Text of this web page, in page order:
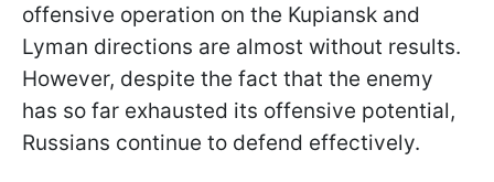
offensive operation on the Kupiansk and
Lyman directions are almost without results.
However, despite the fact that the enemy
has so far exhausted its offensive potential,
Russians continue to defend effectively.